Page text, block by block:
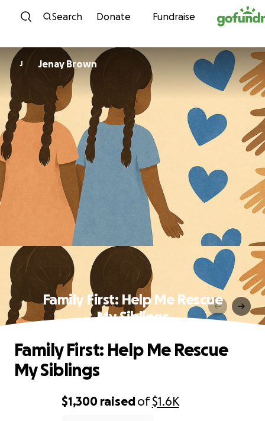
Skip to content
Search Donate Fundraise
J Jenay Brown
Family First: Help Me Rescue
My Siblings
$1,300 raisedof$1.6K
Family First: Help Me Rescue
My Siblings